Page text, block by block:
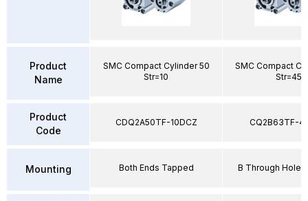
Product
Name
Product
Code
Mounting
SMC Compact Cylinder 50
Str=10
CDQ2A50TF-10DCZ
Both Ends Tapped
SMC Compact
Str=45
CQ2B63TF-
B Through Hole